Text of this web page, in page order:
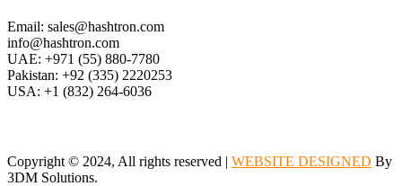
Email: sales@hashtron.com
info@hashtron.com
UAE: +971 (55) 880-7780
Pakistan: +92 (335) 2220253
USA: +1 (832) 264-6036
Copyright © 2024, All rights reserved | WEBSITE DESIGNED By
3DM Solutions.